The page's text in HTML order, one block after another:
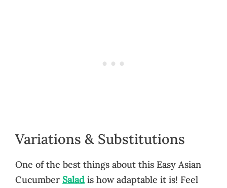
Variations & Substitutions
One of the best things about this Easy Asian
Cucumber Salad is how adaptable it is! Feel